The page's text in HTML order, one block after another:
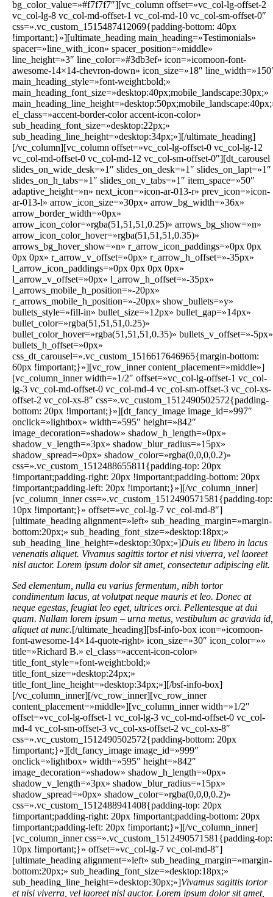
Duis eu libero in lacus
venenatis aliquet. Vivamus sagittis tortor et nisi viverra, vel laoreet
nisl auctor. Lorem ipsum dolor sit amet, consectetur adipiscing elit.
Sed elementum, nulla eu varius fermentum, nibh tortor
condimentum lacus, at volutpat neque mauris et leo. Donec at
neque egestas, feugiat leo eget, ultrices orci. Pellentesque at dui
quam. Nullam lorem ipsum – urna metus, vestibulum ac gravida id,
aliquet at nunc.[/ultimate_heading][bsf-info-box icon=»icomoon-
font-awesome-14×14-quote-right» icon_size=»30″ icon_color=»»
title=»Richard B.» el_class=»accent-icon-color»
title_font_style=»font-weight:bold;»
title_font_size=»desktop:24px;»
title_font_line_height=»desktop:34px;»][/bsf-info-box]
[/vc_column_inner][/vc_row_inner][vc_row_inner
content_placement=»middle»][vc_column_inner width=»1/2″
offset=»vc_col-lg-offset-1 vc_col-lg-3 vc_col-md-offset-0 vc_col-
md-4 vc_col-sm-offset-3 vc_col-xs-offset-2 vc_col-xs-8″
css=».vc_custom_1512490502572{padding-bottom: 20px
!important;}»][dt_fancy_image image_id=»999″
onclick=»lightbox» width=»595″ height=»842″
image_decoration=»shadow» shadow_h_length=»0px»
shadow_v_length=»3px» shadow_blur_radius=»15px»
shadow_spread=»0px» shadow_color=»rgba(0,0,0,0.2)»
css=».vc_custom_1512488941408{padding-top: 20px
!important;padding-right: 20px !important;padding-bottom: 20px
!important;padding-left: 20px !important;}»][/vc_column_inner]
[vc_column_inner css=».vc_custom_1512490571581{padding-top:
10px !important;}» offset=»vc_col-lg-7 vc_col-md-8″]
[ultimate_heading alignment=»left» sub_heading_margin=»margin-
bottom:20px;» sub_heading_font_size=»desktop:18px;»
sub_heading_line_height=»desktop:30px;»]Vivamus sagittis tortor
et nisi viverra, vel laoreet nisl auctor. Lorem ipsum dolor sit amet,